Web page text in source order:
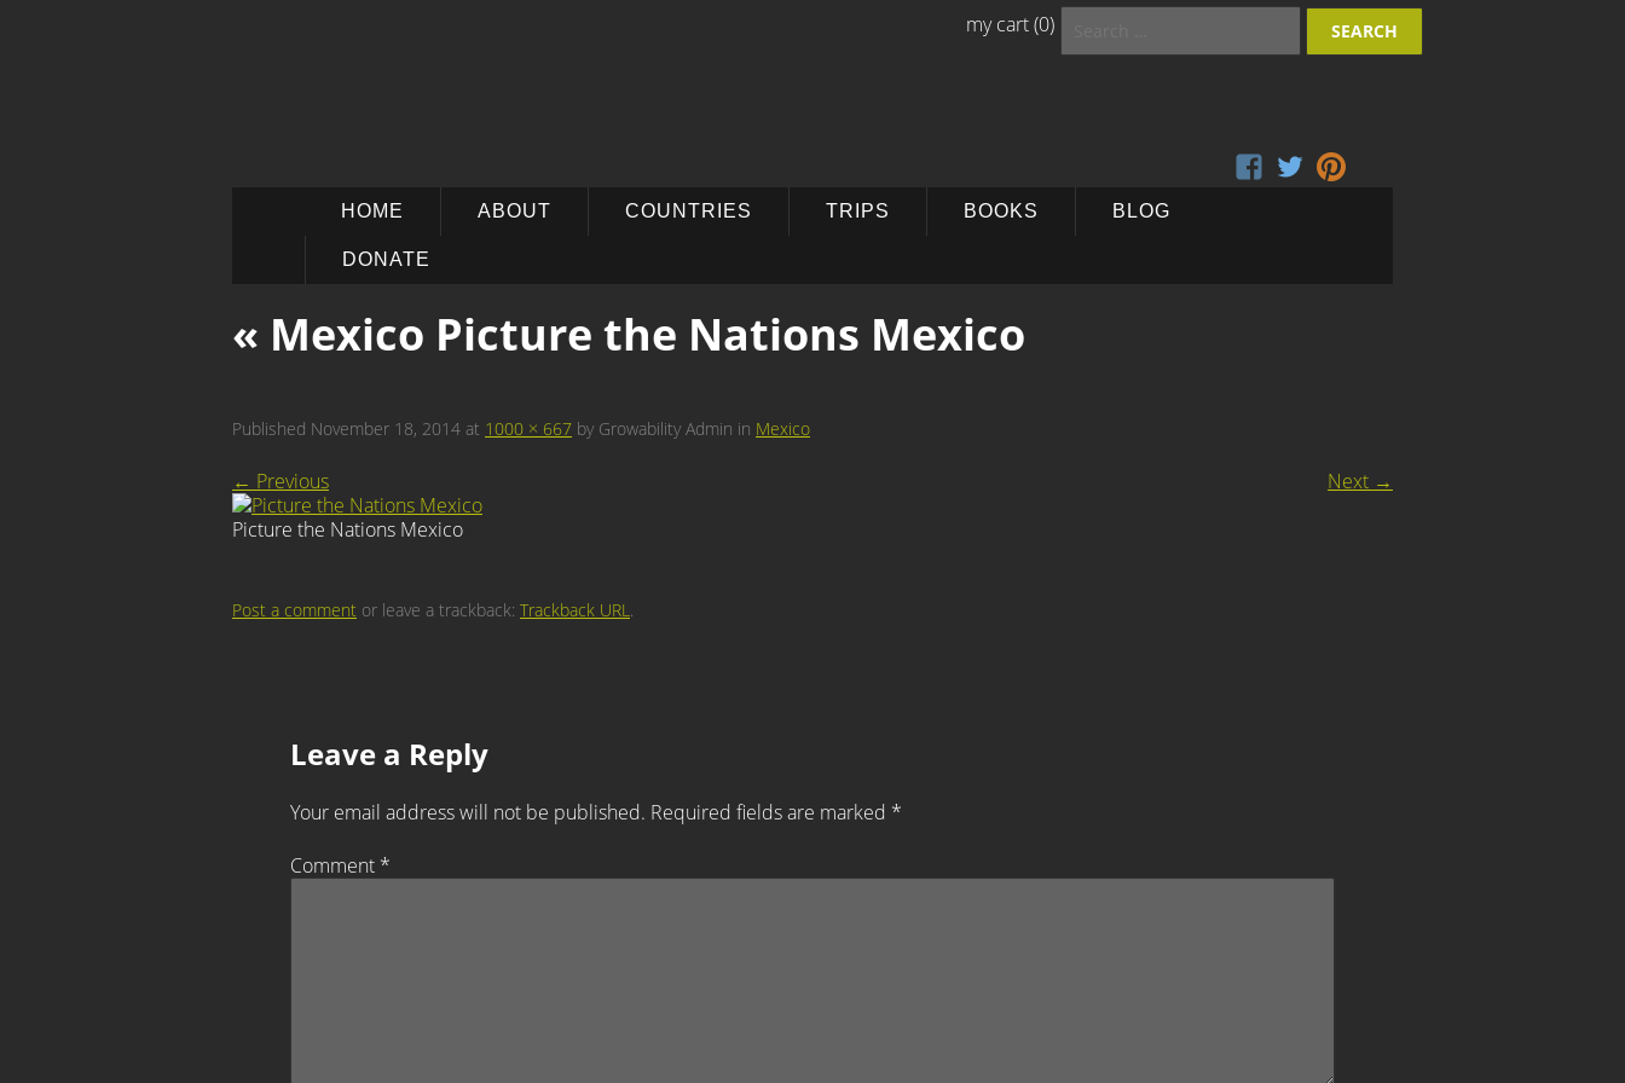
my cart(0)
for:
CONTENT
HOME ABOUT COUNTRIES TRIPS BOOKS BLOG
DONATE
« Mexico Picture the Nations Mexico
Published November 18, 2014 at 1000 × 667 by Growability Admin in Mexico
← Previous Next →
Picture the Nations Mexico
Post a comment or leave a trackback: Trackback URL.
Leave a Reply
Your email address will not be published. Required fields are marked *
Comment *